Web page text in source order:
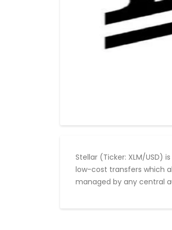
Stellar (Ticker: XLM/
low-cost transfers which
managed by any central